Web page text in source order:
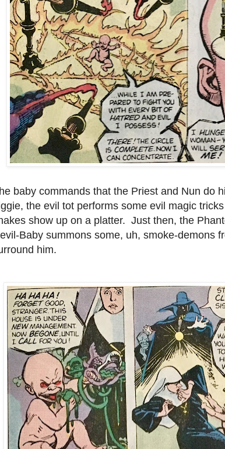
baby commands that the Priest and Nun do
the evil tot performs some evil magic
show up on a platter. Just then, the
Baby summons some, uh, smoke-demons
him.